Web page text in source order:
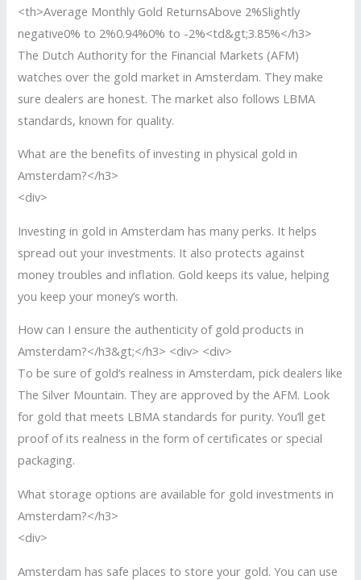
<th>Average Monthly Gold ReturnsAbove 2%Slightly
negative0% to 2%0.94%0% to -2%<td&gt;3.85%</h3>
The Dutch Authority for the Financial Markets (AFM)
watches over the gold market in Amsterdam. They make
sure dealers are honest. The market also follows LBMA
standards, known for quality.
What are the benefits of investing in physical gold in
Amsterdam?</h3>
<div>
Investing in gold in Amsterdam has many perks. It helps
spread out your investments. It also protects against
money troubles and inflation. Gold keeps its value, helping
you keep your money’s worth.
How can I ensure the authenticity of gold products in
Amsterdam?</h3&gt;</h3> <div> <div>
To be sure of gold’s realness in Amsterdam, pick dealers like
The Silver Mountain. They are approved by the AFM. Look
for gold that meets LBMA standards for purity. You’ll get
proof of its realness in the form of certificates or special
packaging.
What storage options are available for gold investments in
Amsterdam?</h3>
<div>
Amsterdam has safe places to store your gold. You can use